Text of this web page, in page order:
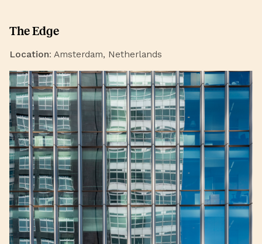
The Edge
Location: Amsterdam, Netherlands